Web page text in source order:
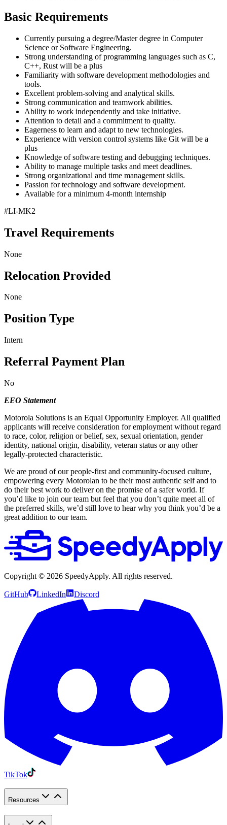
Basic Requirements
Currently pursuing a degree/Master degree in Computer
Science or Software Engineering.
Strong understanding of programming languages such as C,
C++, Rust will be a plus
Familiarity with software development methodologies and
tools.
Excellent problem-solving and analytical skills.
Strong communication and teamwork abilities.
Ability to work independently and take initiative.
Attention to detail and a commitment to quality.
Eagerness to learn and adapt to new technologies.
Experience with version control systems like Git will be a
plus
Knowledge of software testing and debugging techniques.
Ability to manage multiple tasks and meet deadlines.
Strong organizational and time management skills.
Passion for technology and software development.
Available for a minimum 4-month internship
#LI-MK2
Travel Requirements
None
Relocation Provided
None
Position Type
Intern
Referral Payment Plan
No
EEO Statement
Motorola Solutions is an Equal Opportunity Employer. All qualified
applicants will receive consideration for employment without regard
to race, color, religion or belief, sex, sexual orientation, gender
identity, national origin, disability, veteran status or any other
legally-protected characteristic.
We are proud of our people-first and community-focused culture,
empowering every Motorolan to be their most authentic self and to
do their best work to deliver on the promise of a safer world. If
you’d like to join our team but feel that you don’t quite meet all of
the preferred skills, we’d still love to hear why you think you’d be a
great addition to our team.
Copyright © 2026 SpeedyApply. All rights reserved.
GitHub LinkedIn Discord
TikTok
Resources